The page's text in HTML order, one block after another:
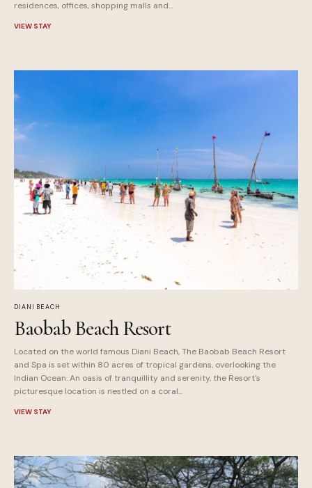
residences, offices, shopping malls and...
VIEW STAY
DIANI BEACH
Baobab Beach Resort
Located on the world famous Diani Beach, The Baobab Beach Resort
and Spa is set within 80 acres of tropical gardens, overlooking the
Indian Ocean. An oasis of tranquillity and serenity, the Resort's
picturesque location is nestled on a coral...
VIEW STAY